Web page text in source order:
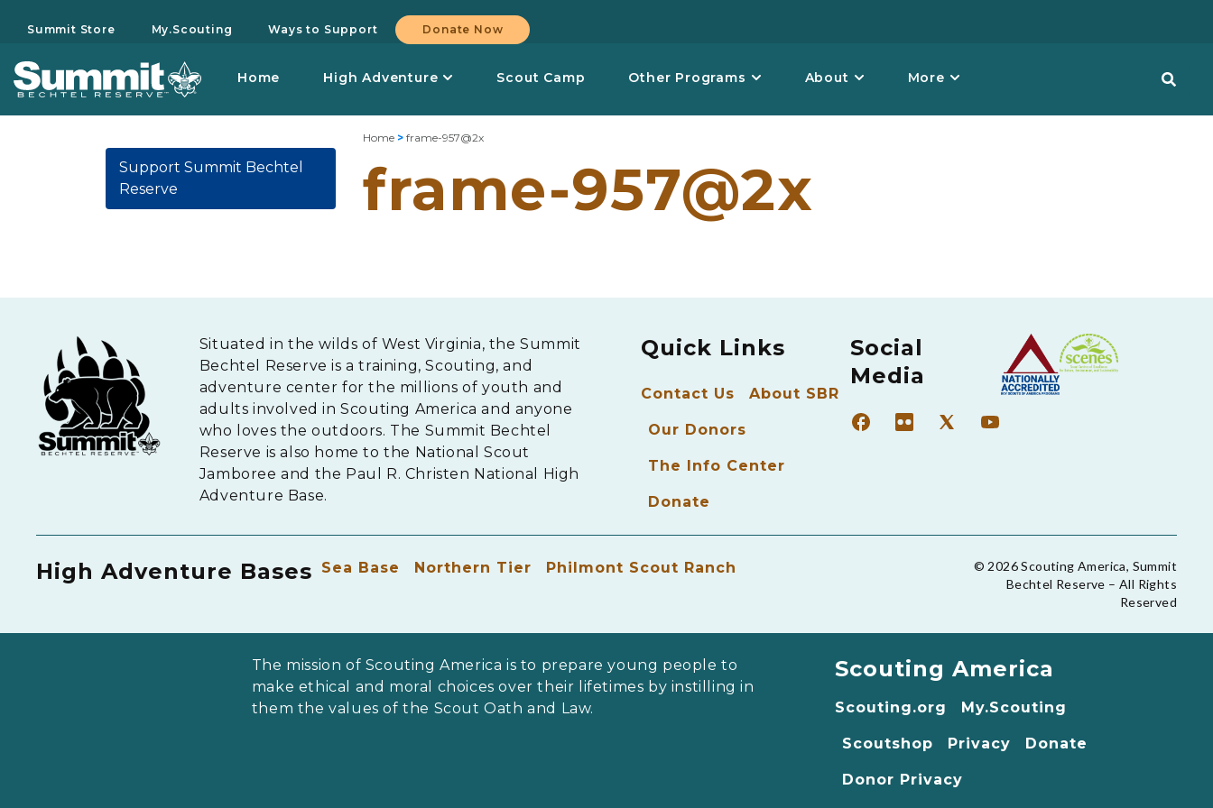
Summit Store My.Scouting Ways to Support Donate Now
Home High Adventure Scout Camp Other Programs About More
Support Summit Bechtel
Reserve
Home > frame-957@2x
frame-957@2x
Situated in the wilds of West Virginia, the Summit
Bechtel Reserve is a training, Scouting, and
adventure center for the millions of youth and
adults involved in Scouting America and anyone
who loves the outdoors. The Summit Bechtel
Reserve is also home to the National Scout
Jamboree and the Paul R. Christen National High
Adventure Base.
Quick Links
Contact Us About SBR
Our Donors
The Info Center
Donate
Social
Media
High Adventure Bases Sea Base Northern Tier Philmont Scout Ranch
© 2026 Scouting America, Summit
Bechtel Reserve – All Rights
Reserved
The mission of Scouting America is to prepare young people to
make ethical and moral choices over their lifetimes by instilling in
them the values of the Scout Oath and Law.
Scouting America
Scouting.org My.Scouting
Scoutshop Privacy Donate
Donor Privacy